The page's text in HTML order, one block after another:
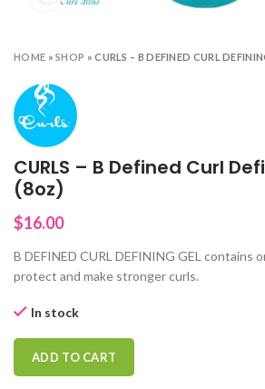
HOME »SHOP »CURLS – B DEFINED CURL
CURLS – B Defined Curl
(8oz)
$16.00
B DEFINED CURL DEFINING GEL contains
protect and make stronger curls.
In stock
ADD TO CART